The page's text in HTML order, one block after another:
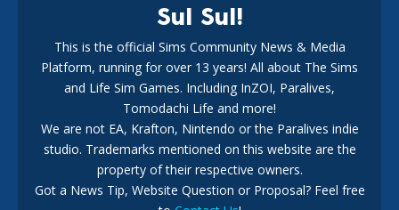
New The Sims 4 Maker Packs: Two Free and One Paid
Marketplace Release
Sul Sul!
This is the official Sims Community News & Media
Platform, running for over 13 years! All about The Sims
and Life Sim Games. Including InZOI, Paralives,
Tomodachi Life and more!
We are not EA, Krafton, Nintendo or the Paralives indie
studio. Trademarks mentioned on this website are the
property of their respective owners.
Got a News Tip, Website Question or Proposal? Feel free